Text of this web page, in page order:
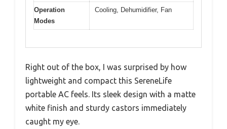
Operation
Modes
Cooling, Dehumidifier, Fan
Right out of the box, I was surprised by how
lightweight and compact this SereneLife
portable AC feels. Its sleek design with a matte
white finish and sturdy castors immediately
caught my eye.